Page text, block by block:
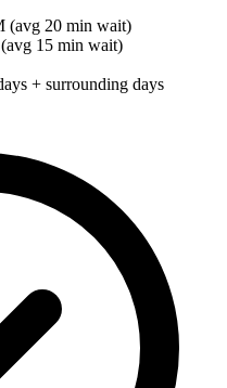
(avg 20 min wait)
15 min wait)
+ surrounding days